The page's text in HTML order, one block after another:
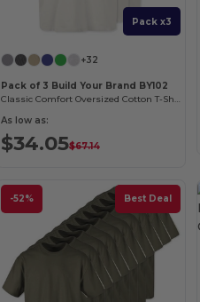
Pack x3
+32
Pack of 3 Build Your Brand BY102
Classic Comfort Oversized Cotton T-Shirt for Men
As low as:
$34.05$67.14
-52% Best Deal